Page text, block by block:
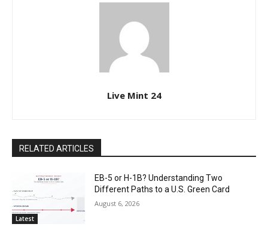
Live Mint 24
RELATED ARTICLES
Latest
EB-5 or H-1B? Understanding Two
Different Paths to a U.S. Green Card
August 6, 2026